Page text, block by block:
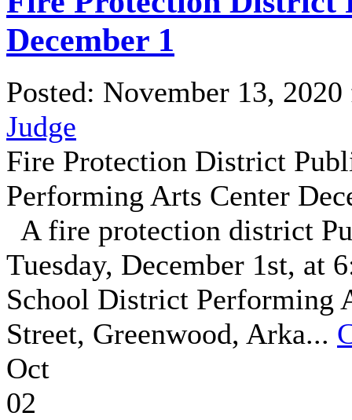
December 1
Posted: November 13,
Judge
Fire Protection District
Performing Arts Center
A fire protection district
Tuesday, December 1st, at
School District Performing
Street, Greenwood, Arka...
Oct
02